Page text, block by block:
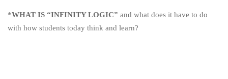
*WHAT IS “INFINITY LOGIC” and what does it have to do
with how students today think and learn?